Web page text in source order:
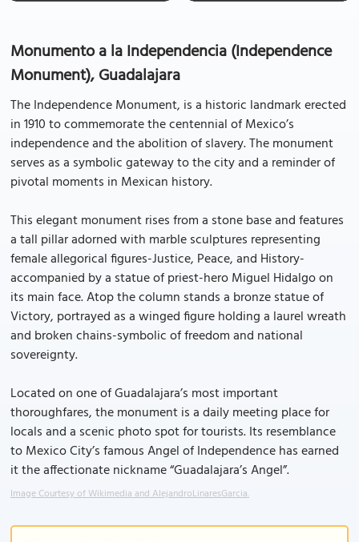
Monumento a la Independencia (Independence
Monument), Guadalajara
The Independence Monument, is a historic landmark erected
in 1910 to commemorate the centennial of Mexico’s
independence and the abolition of slavery. The monument
serves as a symbolic gateway to the city and a reminder of
pivotal moments in Mexican history.
This elegant monument rises from a stone base and features
a tall pillar adorned with marble sculptures representing
female allegorical figures-Justice, Peace, and History-
accompanied by a statue of priest-hero Miguel Hidalgo on
its main face. Atop the column stands a bronze statue of
Victory, portrayed as a winged figure holding a laurel wreath
and broken chains-symbolic of freedom and national
sovereignty.
Located on one of Guadalajara’s most important
thoroughfares, the monument is a daily meeting place for
locals and a scenic photo spot for tourists. Its resemblance
to Mexico City’s famous Angel of Independence has earned
it the affectionate nickname “Guadalajara’s Angel”.
Image Courtesy of Wikimedia and AlejandroLinaresGarcia.